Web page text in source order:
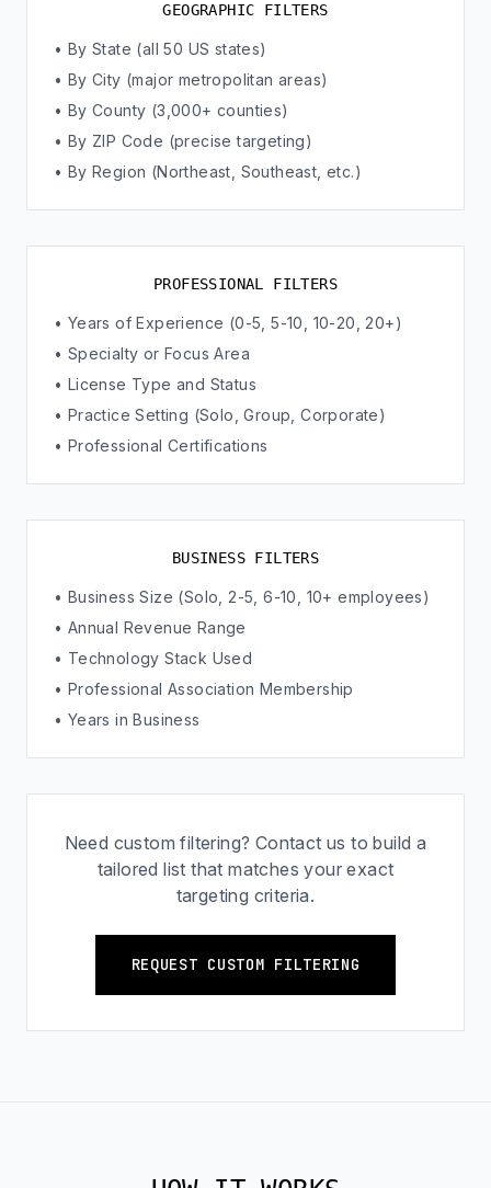
GEOGRAPHIC FILTERS
• By State (all 50 US states)
• By City (major metropolitan areas)
• By County (3,000+ counties)
• By ZIP Code (precise targeting)
• By Region (Northeast, Southeast, etc.)
PROFESSIONAL FILTERS
• Years of Experience (0-5, 5-10, 10-20, 20+)
• Specialty or Focus Area
• License Type and Status
• Practice Setting (Solo, Group, Corporate)
• Professional Certifications
BUSINESS FILTERS
• Business Size (Solo, 2-5, 6-10, 10+ employees)
• Annual Revenue Range
• Technology Stack Used
• Professional Association Membership
• Years in Business
Need custom filtering? Contact us to build a
tailored list that matches your exact
targeting criteria.
REQUEST CUSTOM FILTERING